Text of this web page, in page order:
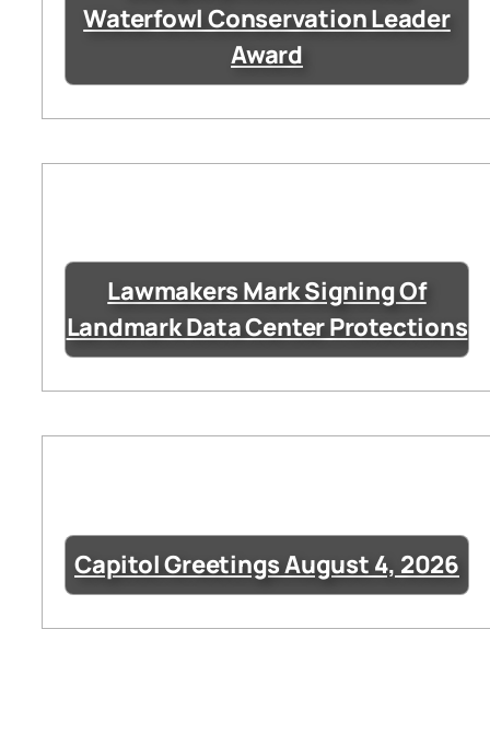
Waterfowl Conservation Leader
Award
Lawmakers Mark Signing Of
Landmark Data Center Protections
Capitol Greetings August 4, 2026